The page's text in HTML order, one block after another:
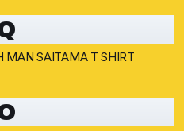
MAN SAITAMA T SHIRT